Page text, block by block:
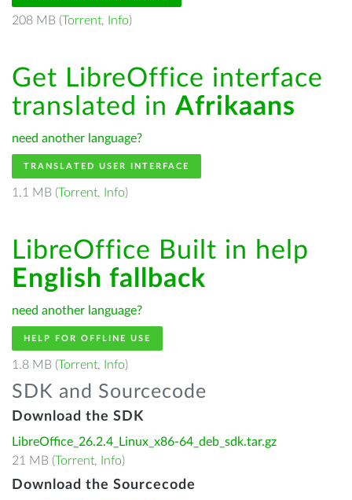
208 MB (Torrent, Info)
Get LibreOffice interface
translated in Afrikaans
need another language?
TRANSLATED USER INTERFACE
1.1 MB (Torrent, Info)
LibreOffice Built in help
English fallback
need another language?
HELP FOR OFFLINE USE
1.8 MB (Torrent, Info)
SDK and Sourcecode
Download the SDK
LibreOffice_26.2.4_Linux_x86-64_deb_sdk.tar.gz
21 MB (Torrent, Info)
Download the Sourcecode